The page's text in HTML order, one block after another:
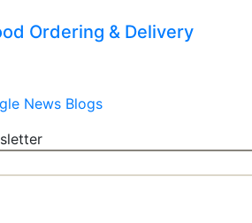
Ordering & Delivery